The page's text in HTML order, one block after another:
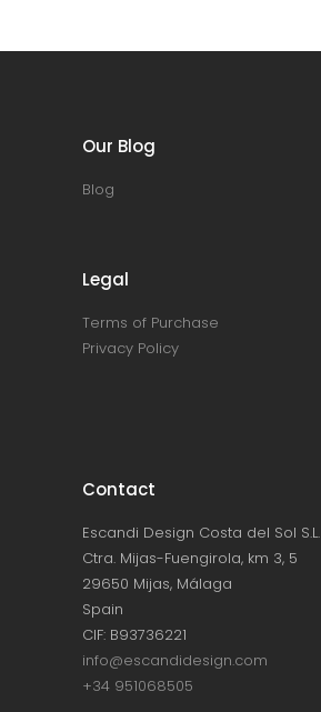
Our Blog
Blog
Legal
Terms of Purchase
Privacy Policy
Contact
Escandi Design Costa del Sol S.L.
Ctra. Mijas-Fuengirola, km 3, 5
29650 Mijas, Málaga
Spain
CIF: B93736221
info@escandidesign.com
+34 951068505